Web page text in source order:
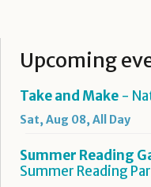
Upcoming
Take and Make -
Sat, Aug 08, All Day
Summer Reading
Summer Reading